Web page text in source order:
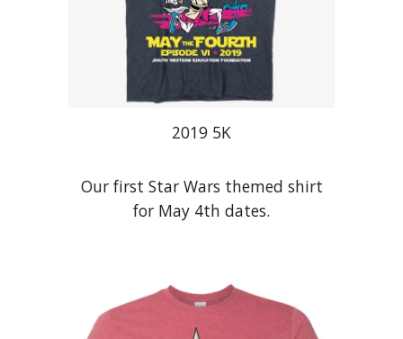
2019 5K
Our first Star Wars themed shirt
for May 4th dates.